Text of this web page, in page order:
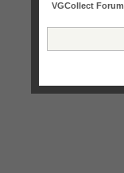
VGCollect Forum